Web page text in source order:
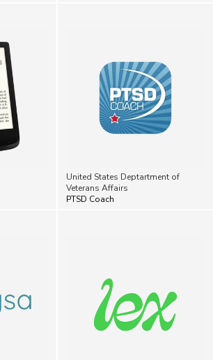
United States Deptartment of
Veterans Affairs
PTSD Coach